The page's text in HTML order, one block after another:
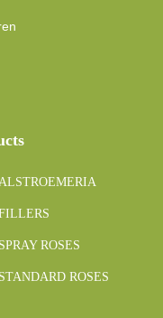
SPRAY ROSES
STANDARD ROSES